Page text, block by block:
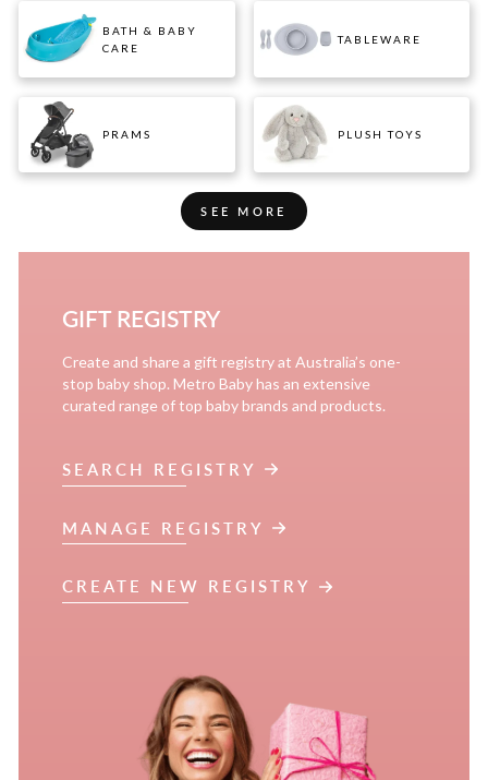
BATH & BABY
CARE
TABLEWARE
PRAMS PLUSH TOYS
SEE MORE
GIFT REGISTRY
Create and share a gift registry at Australia’s one-
stop baby shop. Metro Baby has an extensive
curated range of top baby brands and products.
SEARCH REGISTRY
MANAGE REGISTRY
CREATE NEW REGISTRY